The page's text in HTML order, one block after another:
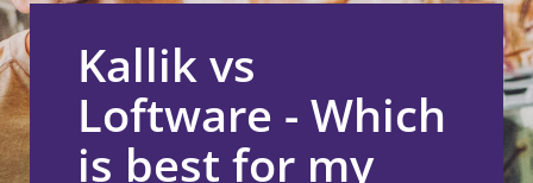
Kallik vs
Loftware - Which
is best for my